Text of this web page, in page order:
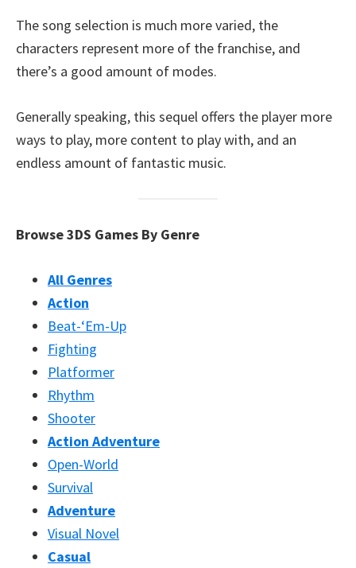
The song selection is much more varied, the
characters represent more of the franchise, and
there’s a good amount of modes.
Generally speaking, this sequel offers the player more
ways to play, more content to play with, and an
endless amount of fantastic music.
Browse 3DS Games By Genre
All Genres
Action
Beat-‘Em-Up
Fighting
Platformer
Rhythm
Shooter
Action Adventure
Open-World
Survival
Adventure
Visual Novel
Casual